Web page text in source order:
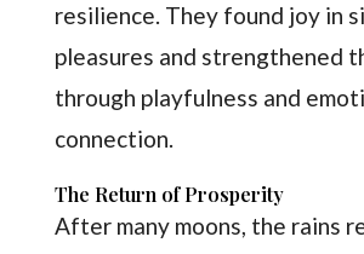
resilience. They found joy in
pleasures and strengthened
through playfulness and
connection.
The Return of Prosperity
After many moons, the rains